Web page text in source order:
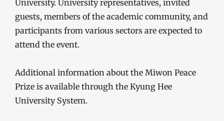
University. University representatives, invited
guests, members of the academic community, and
participants from various sectors are expected to
attend the event.
Additional information about the Miwon Peace
Prize is available through the Kyung Hee
University System.